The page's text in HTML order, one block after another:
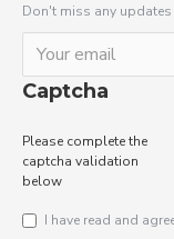
Don't miss any
Captcha
Please complete the
captcha validation
below
I have read and